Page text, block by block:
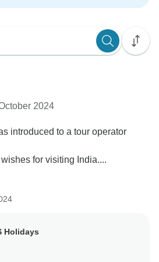
2024
introduced to a tour operator
for visiting India....
Holidays